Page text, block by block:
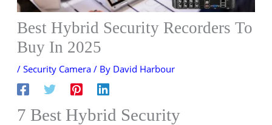
Best Hybrid Security Recorders To
Buy In 2025
/ Security Camera/ By David Harbour
7 Best Hybrid Security